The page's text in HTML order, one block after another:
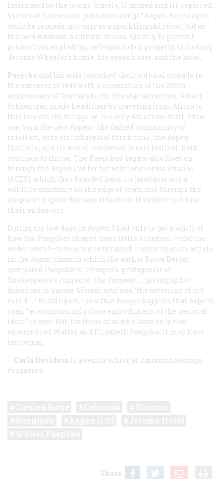
fascinated by the town’s “stately, if unused and ill-repaired,
Victorian houses and public buildings.” Aspen, he thought,
could be remade, not only as a sparkling ski resort but as
the new Bauhaus, a cultural mecca. Quietly, to prevent
prices from exploding, he began to buy property, including
Jerome Wheeler’s home, his opera house, and the hotel.
Paepcke and his wife launched their cultural crusade in
the summer of 1949 with a celebration of the 200th
anniversary of Goethe’s birth. His star attraction, Albert
Schweitzer, made headlines by traveling from Africa to
this remote ski village on his only American visit. Thus
was born the new Aspen—the famed community of
intellect, with its influential think tank, the Aspen
Institute, and its world-renowned music festival. Both
continue to thrive. The Paepckes’ legacy also lives on
through the Aspen Center for Environmental Studies
(ACES), which they founded here, its headquarters a
wildlife sanctuary on the edge of town, and through the
eloquently spare Bauhaus structures they built to house
their endeavors.
During my few days in Aspen, I had only to get a whiff of
how the Paepckes shaped their little kingdom —and the
wider world—to become enthralled. I came upon an article
in the Aspen Times in which the author Bruce Berger
compared Paepcke to “Prospero, protagonist of
Shakespeare’s romance The Tempest … . giving up his
dukedom to pursue ‘liberal arts’ and ‘the bettering of my
mind.’…” Reading on, I saw that Berger suggests that Aspen’s
span “as a surprisingly close embodiment of the pastoral
ideal” is over. But, for those of us who have only now
encountered Walter and Elizabeth Paepcke, it may have
just begun.
— Carla Davidson is a senior editor at American Heritage
magazine.
Share